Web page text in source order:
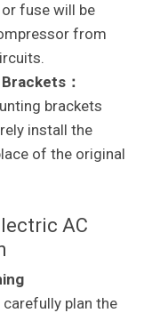
fuse will be
from
：
brackets
install the
of the original
AC
plan the